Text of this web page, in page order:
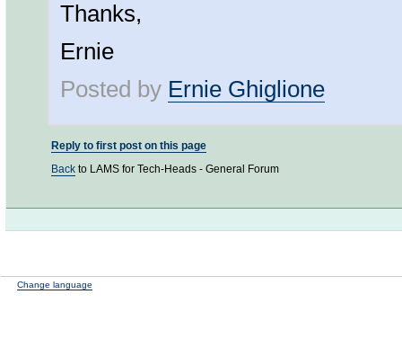
Thanks,
Ernie
Posted by Ernie Ghiglione
Reply to first post on this page
Back to LAMS for Tech-Heads - General Forum
Change language